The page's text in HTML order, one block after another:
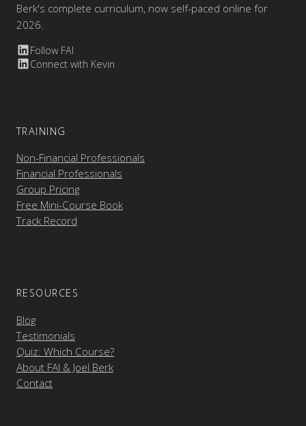
Berk's complete curriculum, now self-paced online for
2026.
Follow FAI
Connect with Kevin
TRAINING
Non-Financial Professionals
Financial Professionals
Group Pricing
Free Mini-Course Book
Track Record
RESOURCES
Blog
Testimonials
Quiz: Which Course?
About FAI & Joel Berk
Contact